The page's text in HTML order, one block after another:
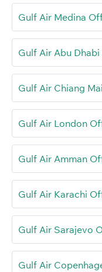
Gulf Air Medina
Gulf Air Abu
Gulf Air Chiang
Gulf Air London
Gulf Air Amman
Gulf Air Karachi
Gulf Air Sarajevo
Gulf Air